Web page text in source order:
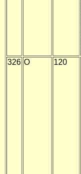
326 O 120